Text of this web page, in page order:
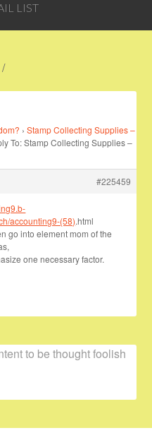
LIST
/
› Stamp Collecting Supplies –
To: Stamp Collecting Supplies –
#225459
accounting9-(58).html
go into element mom of the
one necessary factor.
to be thought foolish